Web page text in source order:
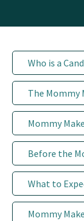
Book Med-Spa
Virtual
Patient Portal
Who is a
The Mommy
Mommy
Before the
What to
Mommy